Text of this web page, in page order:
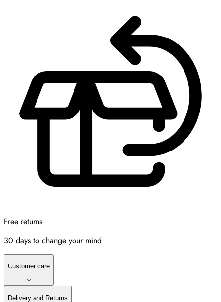
Free returns
30 days to change your mind
Customer care
Delivery and Returns